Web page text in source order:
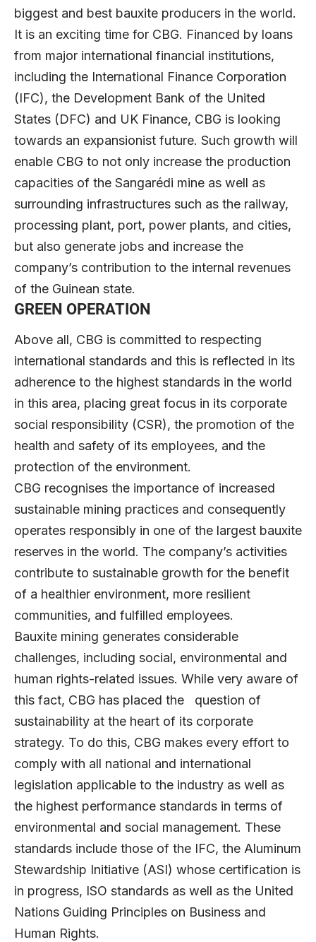
biggest and best bauxite producers in the world.
It is an exciting time for CBG. Financed by loans
from major international financial institutions,
including the International Finance Corporation
(IFC), the Development Bank of the United
States (DFC) and UK Finance, CBG is looking
towards an expansionist future. Such growth will
enable CBG to not only increase the production
capacities of the Sangarédi mine as well as
surrounding infrastructures such as the railway,
processing plant, port, power plants, and cities,
but also generate jobs and increase the
company’s contribution to the internal revenues
of the Guinean state.
GREEN OPERATION
Above all, CBG is committed to respecting
international standards and this is reflected in its
adherence to the highest standards in the world
in this area, placing great focus in its corporate
social responsibility (CSR), the promotion of the
health and safety of its employees, and the
protection of the environment.
CBG recognises the importance of increased
sustainable mining practices and consequently
operates responsibly in one of the largest bauxite
reserves in the world. The company’s activities
contribute to sustainable growth for the benefit
of a healthier environment, more resilient
communities, and fulfilled employees.
Bauxite mining generates considerable
challenges, including social, environmental and
human rights-related issues. While very aware of
this fact, CBG has placed the question of
sustainability at the heart of its corporate
strategy. To do this, CBG makes every effort to
comply with all national and international
legislation applicable to the industry as well as
the highest performance standards in terms of
environmental and social management. These
standards include those of the IFC, the Aluminum
Stewardship Initiative (ASI) whose certification is
in progress, ISO standards as well as the United
Nations Guiding Principles on Business and
Human Rights.